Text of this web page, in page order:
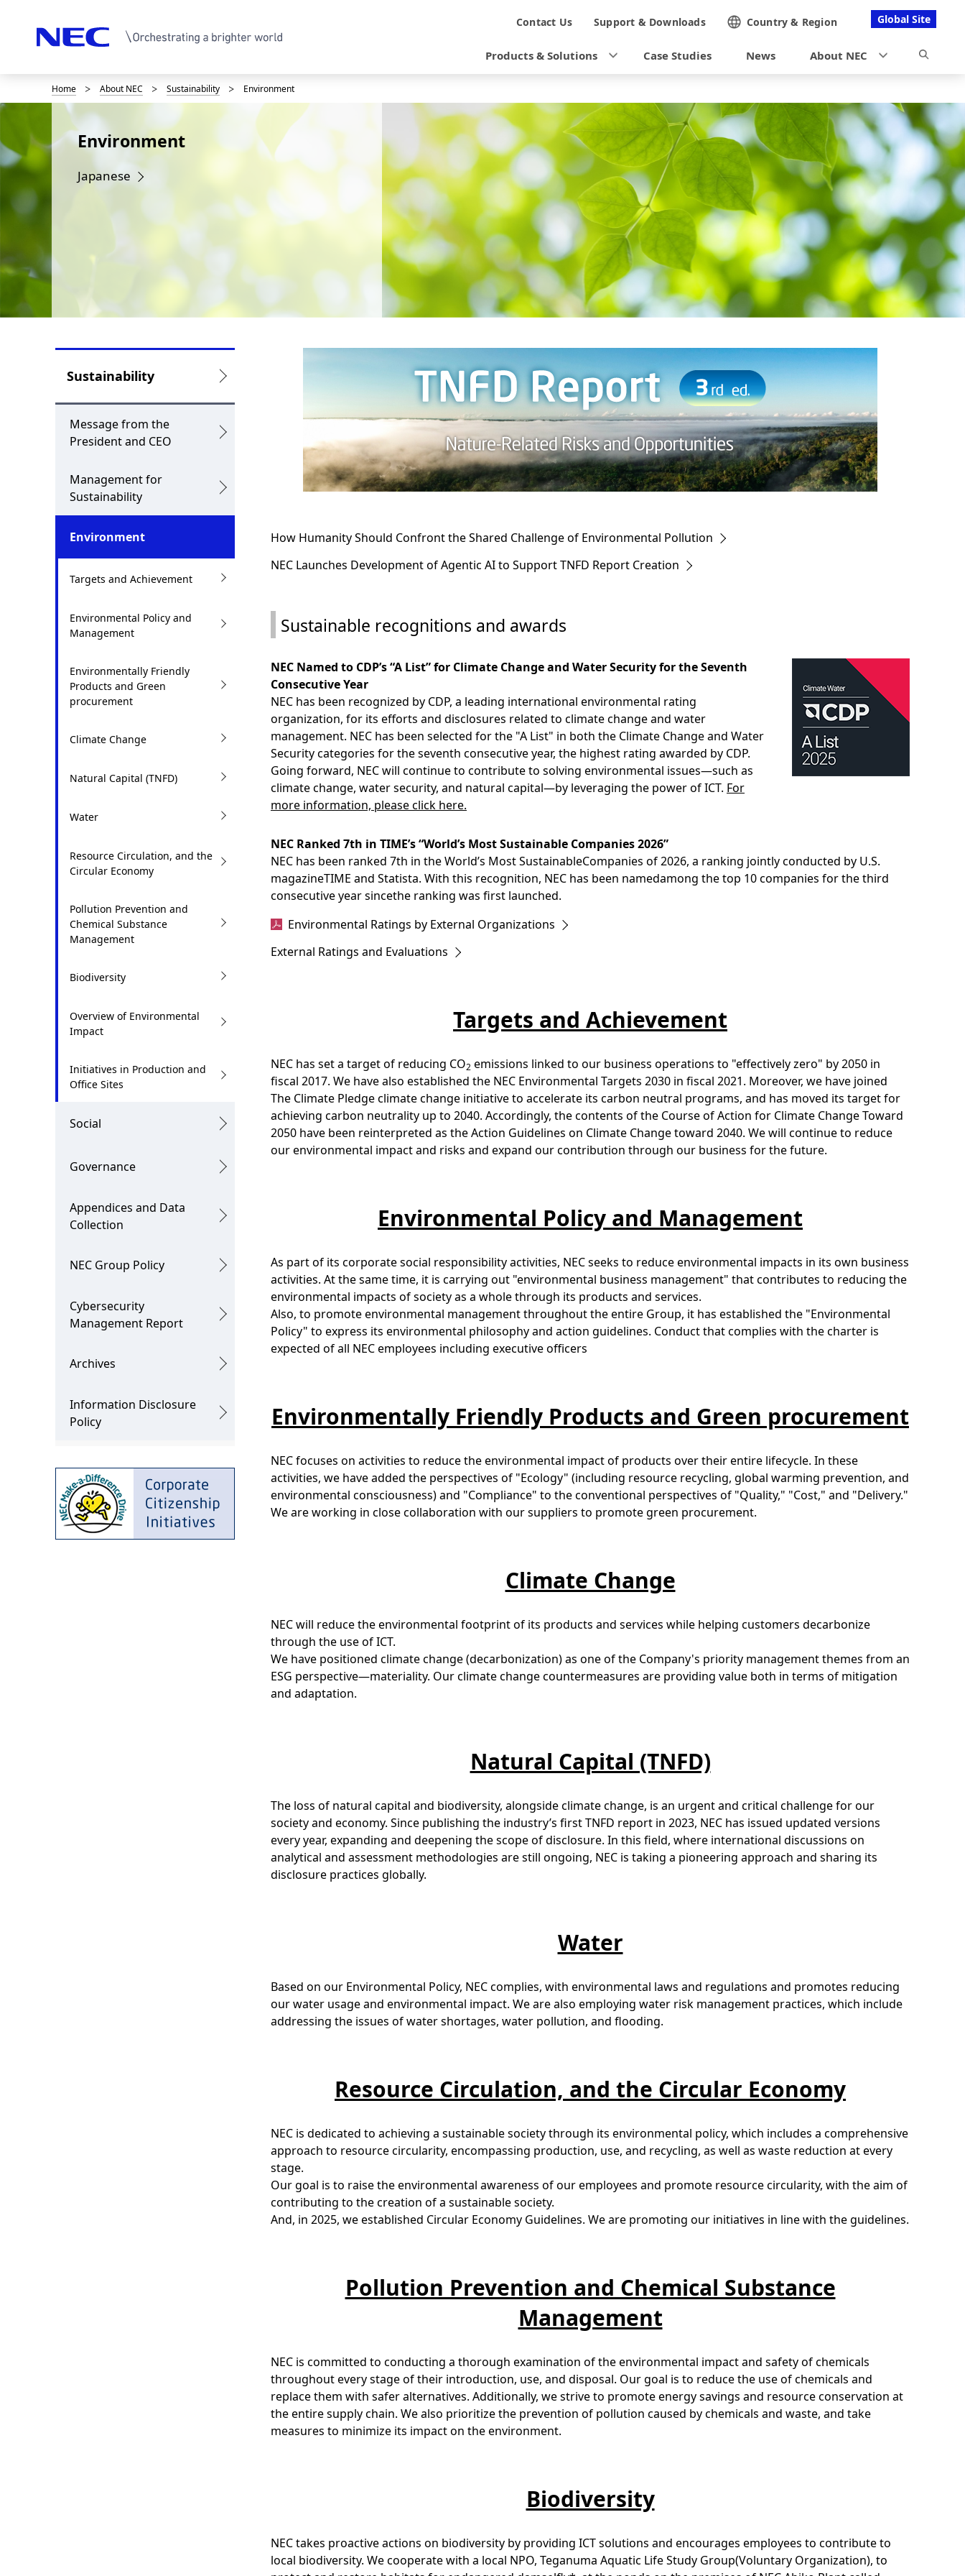
Global Site
v
i
g
a
t
o
Contact Us Support & Downloads Country & Region
Products & Solutions Case Studies News About NEC
D
s
i
p
e
t
o
Home About NEC Sustainability Environment
Environment
Japanese
o
v
Sustainability
Message from the
President and CEO
Management for
Sustainability
Environment
Targets and Achievement
Environmental Policy and
Management
Environmentally Friendly
Products and Green
procurement
Climate Change
Natural Capital (TNFD)
Water
Resource Circulation, and the
Circular Economy
Pollution Prevention and
Chemical Substance
Management
Biodiversity
Overview of Environmental
Impact
Initiatives in Production and
Office Sites
Social
Governance
Appendices and Data
Collection
NEC Group Policy
Cybersecurity
Management Report
Archives
Information Disclosure
Policy
How Humanity Should Confront the Shared Challenge of Environmental Pollution
NEC Launches Development of Agentic AI to Support TNFD Report Creation
Sustainable recognitions and awards
NEC Named to CDP’s “A List” for Climate Change and Water Security for the Seventh
Consecutive Year
NEC has been recognized by CDP, a leading international environmental rating
organization, for its efforts and disclosures related to climate change and water
management. NEC has been selected for the "A List" in both the Climate Change and Water
Security categories for the seventh consecutive year, the highest rating awarded by CDP.
Going forward, NEC will continue to contribute to solving environmental issues—such as
climate change, water security, and natural capital—by leveraging the power of ICT. For
more information, please click here.
NEC Ranked 7th in TIME’s “World’s Most Sustainable Companies 2026”
NEC has been ranked 7th in the World’s Most SustainableCompanies of 2026, a ranking jointly conducted by U.S.
magazineTIME and Statista. With this recognition, NEC has been namedamong the top 10 companies for the third
consecutive year sincethe ranking was first launched.
Environmental Ratings by External Organizations
External Ratings and Evaluations
Targets and Achievement
NEC has set a target of reducing CO2 emissions linked to our business operations to "effectively zero" by 2050 in
fiscal 2017. We have also established the NEC Environmental Targets 2030 in fiscal 2021. Moreover, we have joined
The Climate Pledge climate change initiative to accelerate its carbon neutral programs, and has moved its target for
achieving carbon neutrality up to 2040. Accordingly, the contents of the Course of Action for Climate Change Toward
2050 have been reinterpreted as the Action Guidelines on Climate Change toward 2040. We will continue to reduce
our environmental impact and risks and expand our contribution through our business for the future.
Environmental Policy and Management
As part of its corporate social responsibility activities, NEC seeks to reduce environmental impacts in its own business
activities. At the same time, it is carrying out "environmental business management" that contributes to reducing the
environmental impacts of society as a whole through its products and services.
Also, to promote environmental management throughout the entire Group, it has established the "Environmental
Policy" to express its environmental philosophy and action guidelines. Conduct that complies with the charter is
expected of all NEC employees including executive officers
Environmentally Friendly Products and Green procurement
NEC focuses on activities to reduce the environmental impact of products over their entire lifecycle. In these
activities, we have added the perspectives of "Ecology" (including resource recycling, global warming prevention, and
environmental consciousness) and "Compliance" to the conventional perspectives of "Quality," "Cost," and "Delivery."
We are working in close collaboration with our suppliers to promote green procurement.
Climate Change
NEC will reduce the environmental footprint of its products and services while helping customers decarbonize
through the use of ICT.
We have positioned climate change (decarbonization) as one of the Company's priority management themes from an
ESG perspective—materiality. Our climate change countermeasures are providing value both in terms of mitigation
and adaptation.
Natural Capital (TNFD)
The loss of natural capital and biodiversity, alongside climate change, is an urgent and critical challenge for our
society and economy. Since publishing the industry’s first TNFD report in 2023, NEC has issued updated versions
every year, expanding and deepening the scope of disclosure. In this field, where international discussions on
analytical and assessment methodologies are still ongoing, NEC is taking a pioneering approach and sharing its
disclosure practices globally.
Water
Based on our Environmental Policy, NEC complies, with environmental laws and regulations and promotes reducing
our water usage and environmental impact. We are also employing water risk management practices, which include
addressing the issues of water shortages, water pollution, and flooding.
Resource Circulation, and the Circular Economy
NEC is dedicated to achieving a sustainable society through its environmental policy, which includes a comprehensive
approach to resource circularity, encompassing production, use, and recycling, as well as waste reduction at every
stage.
Our goal is to raise the environmental awareness of our employees and promote resource circularity, with the aim of
contributing to the creation of a sustainable society.
And, in 2025, we established Circular Economy Guidelines. We are promoting our initiatives in line with the guidelines.
Pollution Prevention and Chemical Substance
Management
NEC is committed to conducting a thorough examination of the environmental impact and safety of chemicals
throughout every stage of their introduction, use, and disposal. Our goal is to reduce the use of chemicals and
replace them with safer alternatives. Additionally, we strive to promote energy savings and resource conservation at
the entire supply chain. We also prioritize the prevention of pollution caused by chemicals and waste, and take
measures to minimize its impact on the environment.
Biodiversity
NEC takes proactive actions on biodiversity by providing ICT solutions and encourages employees to contribute to
local biodiversity. We cooperate with a local NPO, Teganuma Aquatic Life Study Group(Voluntary Organization), to